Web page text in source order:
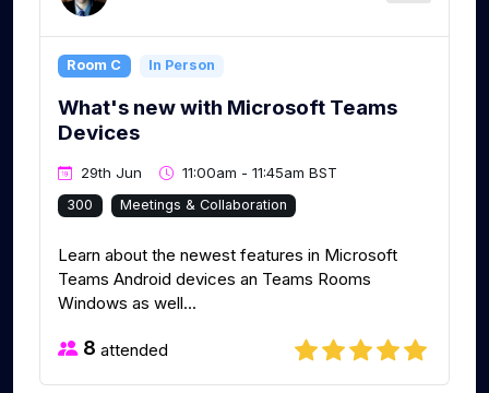
Room C In Person
What's new with Microsoft Teams
Devices
29th Jun 11:00am - 11:45am BST
300 Meetings & Collaboration
Learn about the newest features in Microsoft
Teams Android devices an Teams Rooms
Windows as well...
8 attended